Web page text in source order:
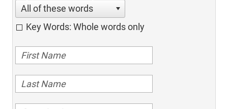
All of these words
Key Words: Whole words only